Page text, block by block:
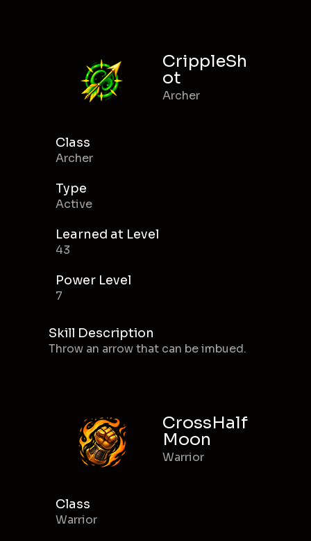
CrippleSh
ot
Archer
Class
Archer
Type
Active
Learned at Level
43
Power Level
7
Skill Description
Throw an arrow that can be imbued.
CrossHalf
Moon
Warrior
Class
Warrior